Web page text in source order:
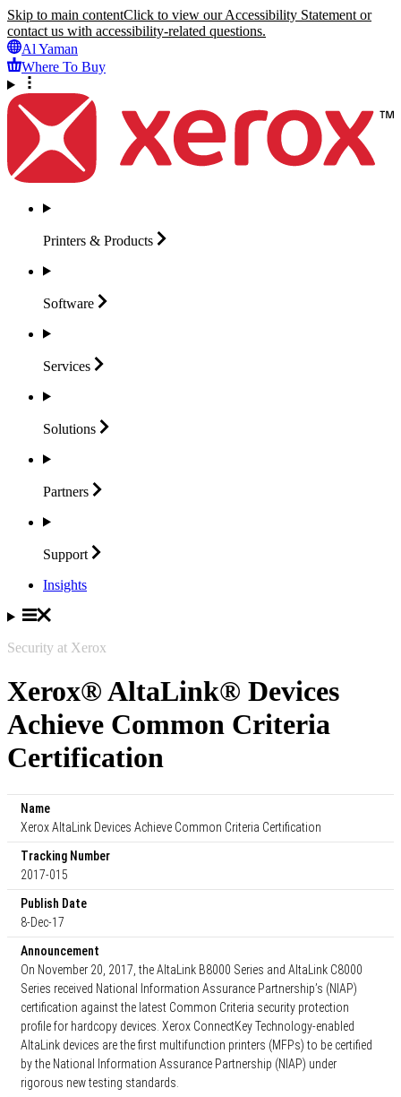
Skip to main contentClick to view our Accessibility Statement or
contact us with accessibility-related questions.
Al Yaman
Where To Buy
Printers & Products
Software
Services
Solutions
Partners
Support
Insights
Security at Xerox
Xerox® AltaLink® Devices
Achieve Common Criteria
Certification
Name
Xerox AltaLink Devices Achieve Common Criteria Certification
Tracking Number
2017-015
Publish Date
8-Dec-17
Announcement
On November 20, 2017, the AltaLink B8000 Series and AltaLink C8000
Series received National Information Assurance Partnership’s (NIAP)
certification against the latest Common Criteria security protection
profile for hardcopy devices. Xerox ConnectKey Technology-enabled
AltaLink devices are the first multifunction printers (MFPs) to be certified
by the National Information Assurance Partnership (NIAP) under
rigorous new testing standards.